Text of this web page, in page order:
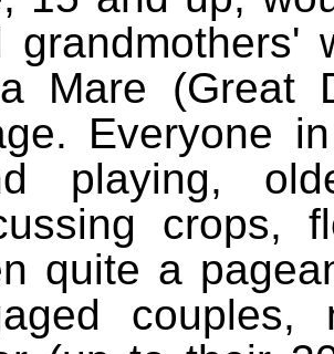
grandmothers'
Mare (Great
Everyone
playing,
crops,
quite a
couples,